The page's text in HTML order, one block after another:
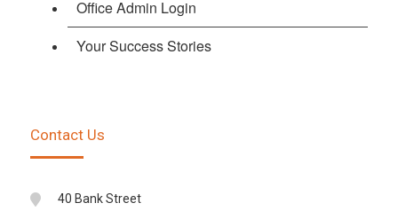
Office Admin Login
Your Success Stories
Contact Us
40 Bank Street